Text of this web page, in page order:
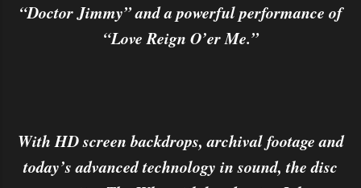
“Doctor Jimmy” and a powerful performance of
“Love Reign O’er Me.”
With HD screen backdrops, archival footage and
today’s advanced technology in sound, the disc